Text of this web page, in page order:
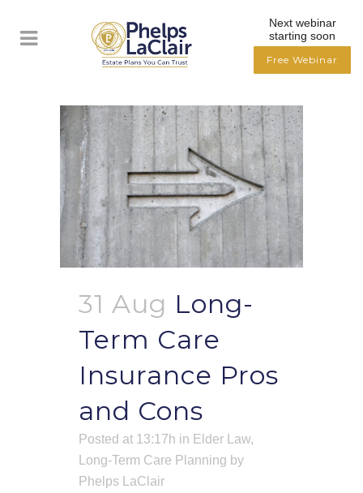
31 Aug Long-
Term Care
Insurance Pros
and Cons
Posted at 13:17h in Elder Law,
Long-Term Care Planning by
Phelps LaClair
Next webinar
starting soon
Free Webinar